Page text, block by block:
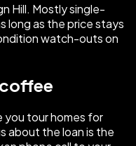
Hill. Mostly single-
long as the price stays
watch-outs on
you tour homes for
about the loan is the